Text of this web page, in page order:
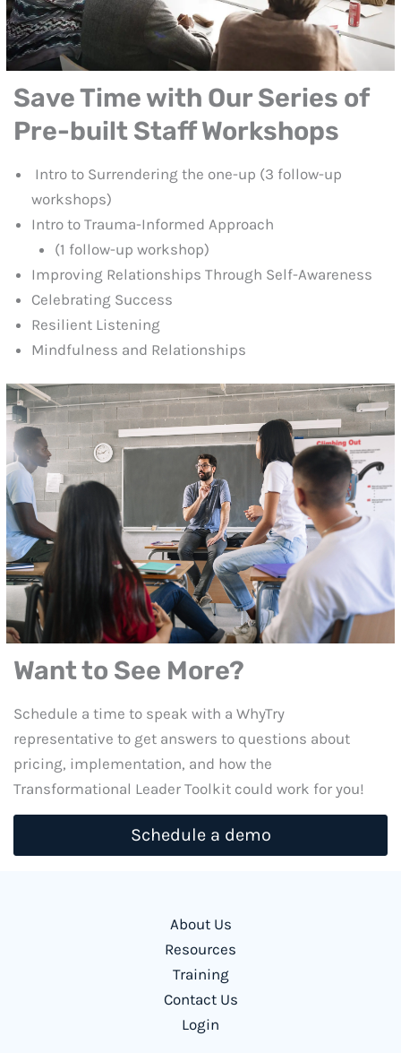
Save Time with Our Series of
Pre-built Staff Workshops
Intro to Surrendering the one-up (3 follow-up
workshops)
Intro to Trauma-Informed Approach
(1 follow-up workshop)
Improving Relationships Through Self-Awareness
Celebrating Success
Resilient Listening
Mindfulness and Relationships
Want to See More?
Schedule a time to speak with a WhyTry
representative to get answers to questions about
pricing, implementation, and how the
Transformational Leader Toolkit could work for you!
Schedule a demo
About Us
Resources
Training
Contact Us
Login